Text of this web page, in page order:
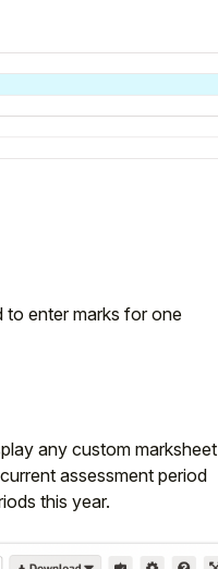
to enter marks for one
any custom marksheet
assessment period
this year.